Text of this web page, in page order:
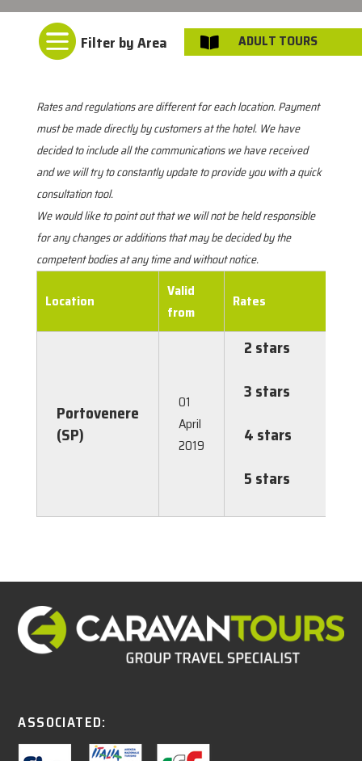

Rates and regulations are different for each location. Payment
must be made directly by customers at the hotel. We have
decided to include all the communications we have received
and we will try to constantly update to provide you with a quick
consultation tool.
We would like to point out that we will not be held responsible
for any changes or additions that may be decided by the
competent bodies at any time and without notice.
Location
Valid
from
Rates
Portovenere
(SP)
01
April
2019
2 stars
3 stars
4 stars
5 stars
ASSOCIATED:
 ADULT TOURS